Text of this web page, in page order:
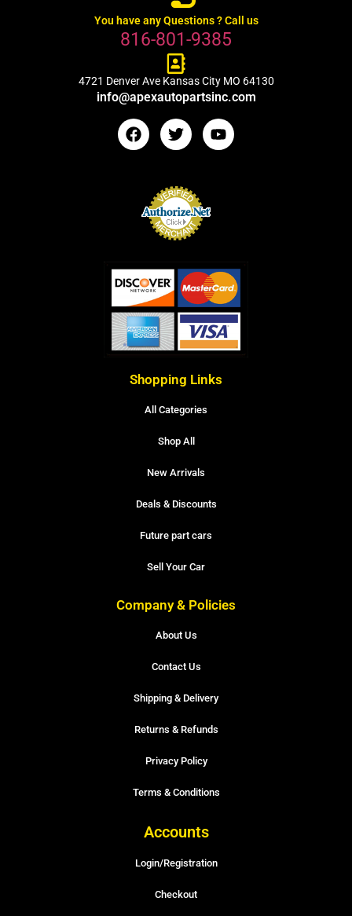
You have any Questions ? Call us
816-801-9385
4721 Denver Ave Kansas City MO 64130
info@apexautopartsinc.com
Shopping Links
All Categories
Shop All
New Arrivals
Deals & Discounts
Future part cars
Sell Your Car
Company & Policies
About Us
Contact Us
Shipping & Delivery
Returns & Refunds
Privacy Policy
Terms & Conditions
Accounts
Login/Registration
Checkout